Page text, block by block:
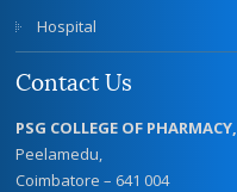
Hospital
Contact Us
PSG COLLEGE OF PHARMACY,
Peelamedu,
Coimbatore – 641 004